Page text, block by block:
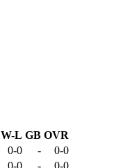
W-L GB OVR
0-0 -
0-0